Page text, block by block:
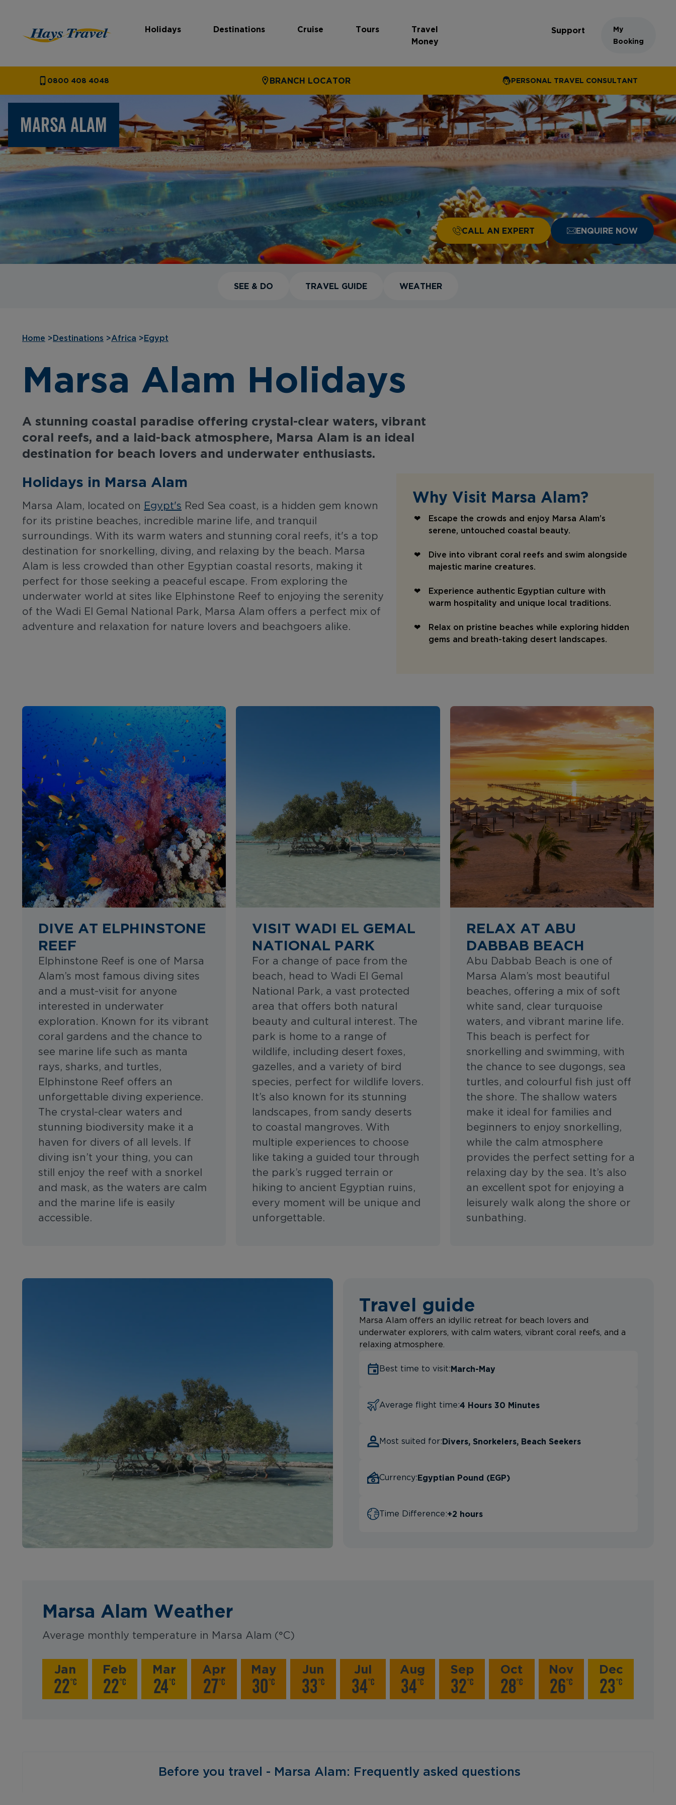
Holidays Destinations Cruise Tours
Travel
Money
Support
My
Booking
0800 408 4048 BRANCH LOCATOR PERSONAL TRAVEL CONSULTANT
MARSA ALAM
CALL AN EXPERT ENQUIRE NOW
SEE & DO TRAVEL GUIDE WEATHER
Home > Destinations >Africa > Egypt
Marsa Alam Holidays
A stunning coastal paradise offering crystal-clear waters, vibrant
coral reefs, and a laid-back atmosphere, Marsa Alam is an ideal
destination for beach lovers and underwater enthusiasts.
Holidays in Marsa Alam
Marsa Alam, located on Egypt's Red Sea coast, is a hidden gem known
for its pristine beaches, incredible marine life, and tranquil
surroundings. With its warm waters and stunning coral reefs, it's a top
destination for snorkelling, diving, and relaxing by the beach. Marsa
Alam is less crowded than other Egyptian coastal resorts, making it
perfect for those seeking a peaceful escape. From exploring the
underwater world at sites like Elphinstone Reef to enjoying the serenity
of the Wadi El Gemal National Park, Marsa Alam offers a perfect mix of
adventure and relaxation for nature lovers and beachgoers alike.
Why Visit Marsa Alam?
Escape the crowds and enjoy Marsa Alam’s
serene, untouched coastal beauty.
Dive into vibrant coral reefs and swim alongside
majestic marine creatures.
Experience authentic Egyptian culture with
warm hospitality and unique local traditions.
Relax on pristine beaches while exploring hidden
gems and breath-taking desert landscapes.
DIVE AT ELPHINSTONE
REEF
Elphinstone Reef is one of Marsa
Alam’s most famous diving sites
and a must-visit for anyone
interested in underwater
exploration. Known for its vibrant
coral gardens and the chance to
see marine life such as manta
rays, sharks, and turtles,
Elphinstone Reef offers an
unforgettable diving experience.
The crystal-clear waters and
stunning biodiversity make it a
haven for divers of all levels. If
diving isn’t your thing, you can
still enjoy the reef with a snorkel
and mask, as the waters are calm
and the marine life is easily
accessible.
VISIT WADI EL GEMAL
NATIONAL PARK
For a change of pace from the
beach, head to Wadi El Gemal
National Park, a vast protected
area that offers both natural
beauty and cultural interest. The
park is home to a range of
wildlife, including desert foxes,
gazelles, and a variety of bird
species, perfect for wildlife lovers.
It’s also known for its stunning
landscapes, from sandy deserts
to coastal mangroves. With
multiple experiences to choose
like taking a guided tour through
the park’s rugged terrain or
hiking to ancient Egyptian ruins,
every moment will be unique and
unforgettable.
RELAX AT ABU
DABBAB BEACH
Abu Dabbab Beach is one of
Marsa Alam’s most beautiful
beaches, offering a mix of soft
white sand, clear turquoise
waters, and vibrant marine life.
This beach is perfect for
snorkelling and swimming, with
the chance to see dugongs, sea
turtles, and colourful fish just off
the shore. The shallow waters
make it ideal for families and
beginners to enjoy snorkelling,
while the calm atmosphere
provides the perfect setting for a
relaxing day by the sea. It’s also
an excellent spot for enjoying a
leisurely walk along the shore or
sunbathing.
Travel guide
Marsa Alam offers an idyllic retreat for beach lovers and
underwater explorers, with calm waters, vibrant coral reefs, and a
relaxing atmosphere.
Best time to visit:March-May
Average flight time:4 Hours 30 Minutes
Most suited for:Divers, Snorkelers, Beach Seekers
Currency:Egyptian Pound (EGP)
Time Difference:+2 hours
Marsa Alam Weather
Average monthly temperature in Marsa Alam (°C)
Jan
22°C
Feb
22°C
Mar
24°C
Apr
27°C
May
30°C
Jun
33°C
Jul
34°C
Aug
34°C
Sep
32°C
Oct
28°C
Nov
26°C
Dec
23°C
‎ ‎ ‎ ‎ ‎ ‎ ‎ ‎ ‎ ‎ ‎ ‎ ‎ ‎ ‎ ‎ ‎ ‎ ‎ ‎ ‎ ‎ ‎ Before you travel - Marsa Alam: Frequently asked questions‎ ‎ ‎ ‎ ‎ ‎ ‎ ‎ ‎ ‎ ‎ ‎ ‎ ‎ ‎ ‎ ‎ ‎ ‎ ‎ ‎ ‎ ‎